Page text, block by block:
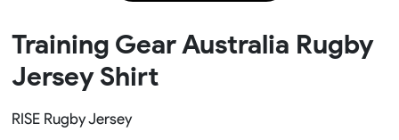
Training Gear Australia Rugby
Jersey Shirt
RISE Rugby Jersey